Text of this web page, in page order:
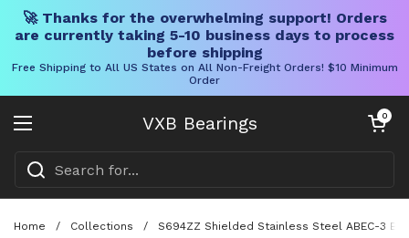
🚀 Thanks for the overwhelming support! Orders
are currently taking 5-10 business days to process
before shipping
Free Shipping to All US States on All Non-Freight Orders! $10 Minimum
Order
VXB Bearings
Open menu
Open cart
0
Home / Collections / S694ZZ Shielded Stainless Steel ABEC-3